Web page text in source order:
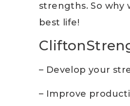
strengths. So why
best life!
– Develop your
– Improve